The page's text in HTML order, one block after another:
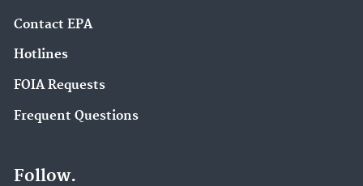
Contact EPA
Hotlines
FOIA Requests
Frequent Questions
Follow.